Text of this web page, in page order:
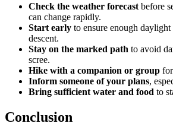
Check the weather forecast before
can change rapidly.
Start early to ensure enough
descent.
Stay on the marked path to avoid
scree.
Hike with a companion or group
Inform someone of your plans,
Bring sufficient water and food to
Conclusion